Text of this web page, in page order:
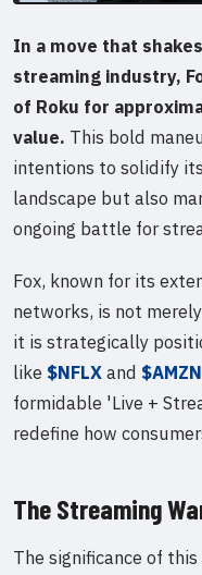
In a move that
streaming industry,
of Roku for
value. This bold
intentions to solidify
landscape but also
ongoing battle for
Fox, known for its
networks, is not
it is strategically
like $NFLXand $AMZN
formidable 'Live +
redefine how
The Streaming
The significance of